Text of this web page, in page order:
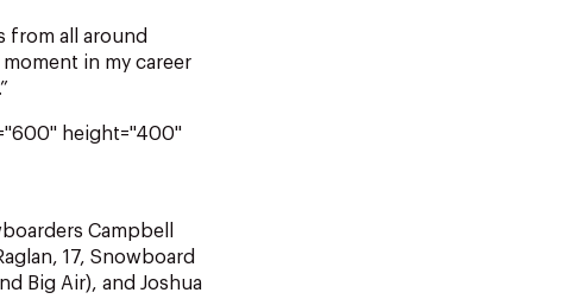
from all around
in my career
height="400"
Campbell
17, Snowboard
Big Air), and Joshua